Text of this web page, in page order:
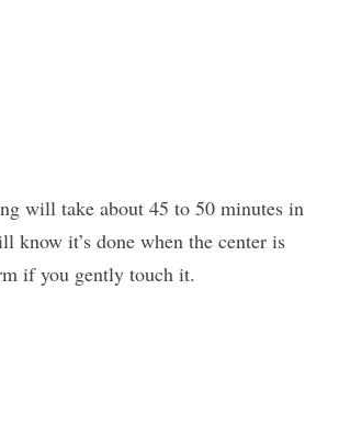
will take about 45 to 50 minutes in
know it’s done when the center is
if you gently touch it.